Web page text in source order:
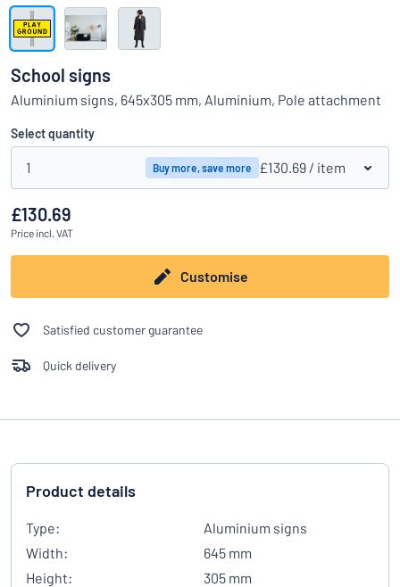
Can’t find what you’re looking for? Start designing your sign
Show all categories
Request
quote
Sign
in
Customer
Service
Consumer
Business
School signs
Aluminium signs, 645x305 mm, Aluminium, Pole attachment
Select quantity
1 Buy more, save more £130.69 / item
£130.69
Price incl. VAT
Customise
Satisfied customer guarantee
Quick delivery
Product details
Type:
Aluminium signs
Width:
645 mm
Height:
305 mm